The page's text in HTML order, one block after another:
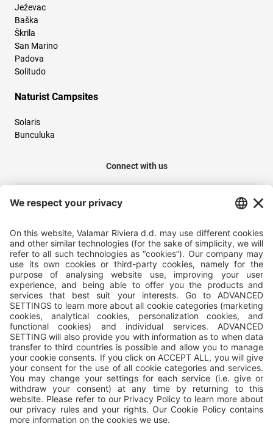
Ježevac
Baška
Škrila
San Marino
Padova
Solitudo
Naturist Campsites
Solaris
Bunculuka
Connect with us